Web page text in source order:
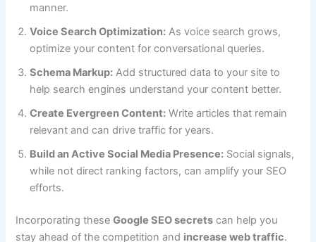
manner.
Voice Search Optimization: As voice search grows,
optimize your content for conversational queries.
Schema Markup: Add structured data to your site to
help search engines understand your content better.
Create Evergreen Content: Write articles that remain
relevant and can drive traffic for years.
Build an Active Social Media Presence: Social signals,
while not direct ranking factors, can amplify your SEO
efforts.
Incorporating theseGoogle SEO secrets can help you
stay ahead of the competition and increase web traffic.